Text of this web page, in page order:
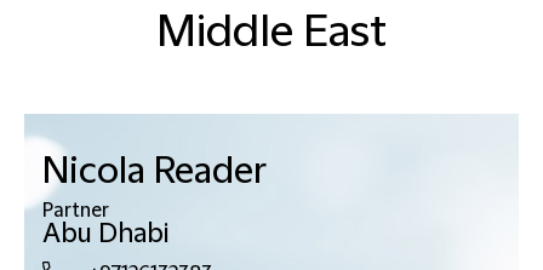
Middle East
Nicola Reader
Partner
Abu Dhabi